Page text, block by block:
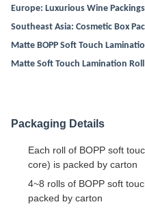
Europe: Luxurious Wine Packings
Southeast Asia: Cosmetic Box
Matte BOPP Soft Touch
Matte Soft Touch Lamination Roll
Packaging Details
Each roll of BOPP soft
core) is packed by carton
4~8 rolls of BOPP soft
packed by carton